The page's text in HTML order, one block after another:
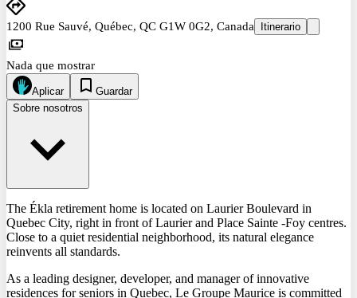
1200 Rue Sauvé, Québec, QC G1W 0G2, Canada Itinerario
Nada que mostrar
Aplicar
Guardar
Sobre nosotros
The Ékla retirement home is located on Laurier Boulevard in
Quebec City, right in front of Laurier and Place Sainte -Foy centres.
Close to a quiet residential neighborhood, its natural elegance
reinvents all standards.
As a leading designer, developer, and manager of innovative
residences for seniors in Quebec, Le Groupe Maurice is committed